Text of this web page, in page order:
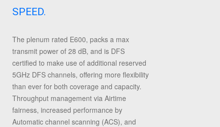
SPEED.
The plenum rated E600, packs a max
transmit power of 28 dB, and is DFS
certified to make use of additional reserved
5GHz DFS channels, offering more flexibility
than ever for both coverage and capacity.
Throughput management via Airtime
fairness, increased performance by
Automatic channel scanning (ACS), and